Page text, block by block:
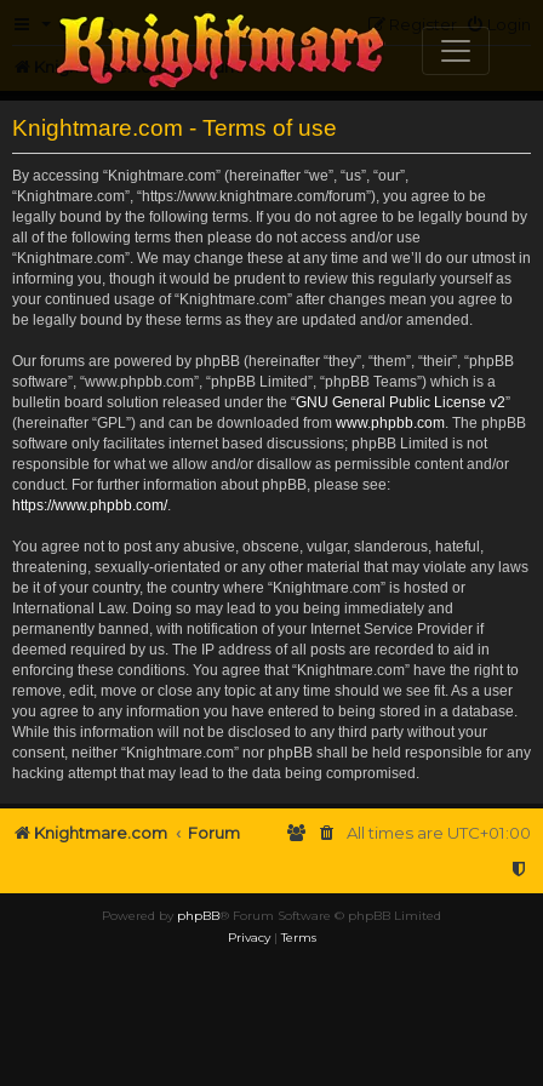
FAQ Login
Register
Knightmare.com Forum
Knightmare.com - Terms of use
By accessing “Knightmare.com” (hereinafter “we”, “us”, “our”,
“Knightmare.com”, “https://www.knightmare.com/forum”), you agree to be
legally bound by the following terms. If you do not agree to be legally bound by
all of the following terms then please do not access and/or use
“Knightmare.com”. We may change these at any time and we’ll do our utmost in
informing you, though it would be prudent to review this regularly yourself as
your continued usage of “Knightmare.com” after changes mean you agree to
be legally bound by these terms as they are updated and/or amended.
Our forums are powered by phpBB (hereinafter “they”, “them”, “their”, “phpBB
software”, “www.phpbb.com”, “phpBB Limited”, “phpBB Teams”) which is a
bulletin board solution released under the “GNU General Public License v2”
(hereinafter “GPL”) and can be downloaded from www.phpbb.com . The phpBB
software only facilitates internet based discussions; phpBB Limited is not
responsible for what we allow and/or disallow as permissible content and/or
conduct. For further information about phpBB, please see:
https://www.phpbb.com/.
You agree not to post any abusive, obscene, vulgar, slanderous, hateful,
threatening, sexually-orientated or any other material that may violate any laws
be it of your country, the country where “Knightmare.com” is hosted or
International Law. Doing so may lead to you being immediately and
permanently banned, with notification of your Internet Service Provider if
deemed required by us. The IP address of all posts are recorded to aid in
enforcing these conditions. You agree that “Knightmare.com” have the right to
remove, edit, move or close any topic at any time should we see fit. As a user
you agree to any information you have entered to being stored in a database.
While this information will not be disclosed to any third party without your
consent, neither “Knightmare.com” nor phpBB shall be held responsible for any
hacking attempt that may lead to the data being compromised.
Knightmare.com Forum All times are UTC+01:00
Powered by phpBB® Forum Software © phpBB Limited
Privacy|Terms